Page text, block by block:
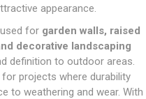
appearance.
for garden walls, raised
decorative landscaping
definition to outdoor areas.
projects where durability
to weathering and wear. With